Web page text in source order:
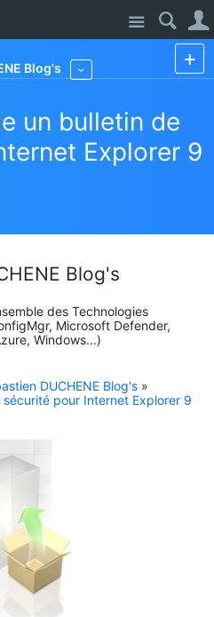
Site
Blog's
un bulletin de
Explorer 9
Blog's
des Technologies
Microsoft Defender,
Windows...)
DUCHENE Blog's »
pour Internet Explorer 9